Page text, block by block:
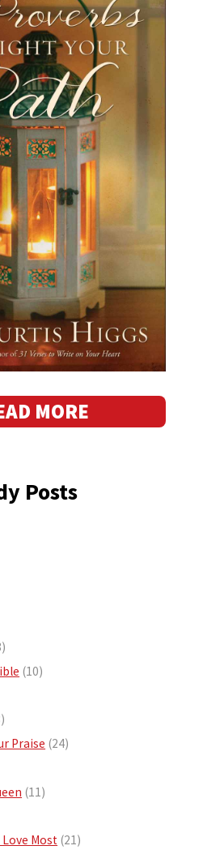
MORE
Posts
(10)
Praise (24)
(11)
Love Most (21)